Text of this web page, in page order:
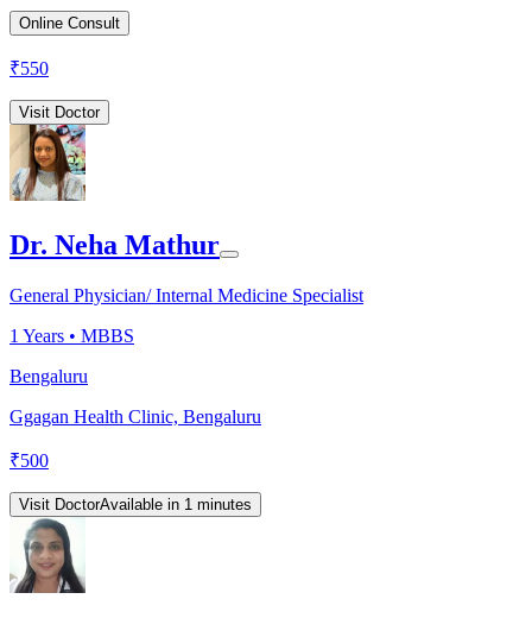
Online Consult
₹550
Visit Doctor
Dr. Neha Mathur
General Physician/ Internal Medicine Specialist
1 Years • MBBS
Bengaluru
Ggagan Health Clinic, Bengaluru
₹500
Visit DoctorAvailable in 1 minutes